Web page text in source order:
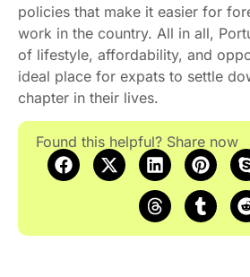
policies that make it easier for
work in the country. All in all,
of lifestyle, affordability, and
ideal place for expats to settle
chapter in their lives.
Found this helpful? Share now